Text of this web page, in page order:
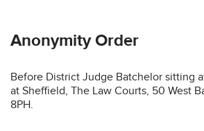
Anonymity Order
Before District Judge Batchelor sitting
at Sheffield, The Law Courts, 50 West
8PH.